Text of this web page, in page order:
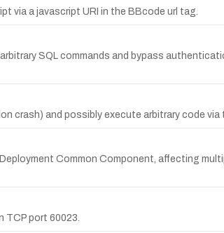
via a javascript URI in the BBcode url tag.
SQL commands and bypass
crash) and possibly execute arbitrary code via
Common Component, affecting
TCP port 60023.